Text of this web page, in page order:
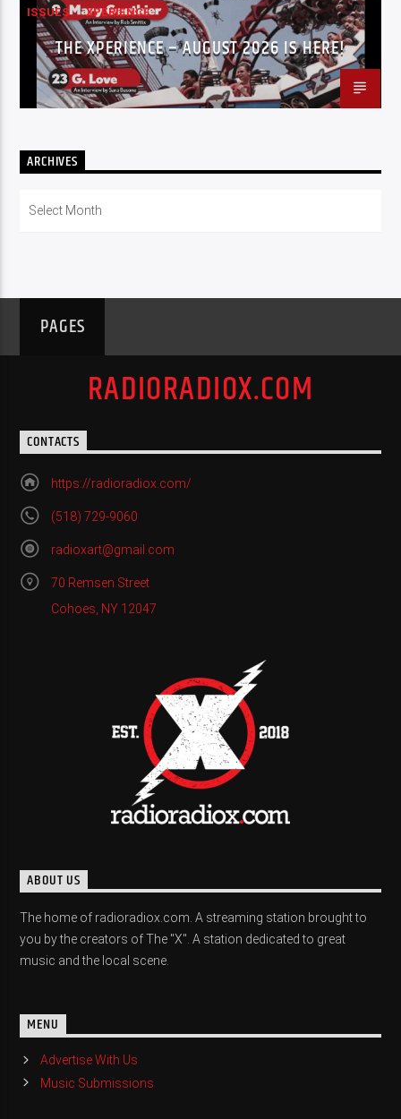
ISSUES XPERIENCE
THE XPERIENCE – AUGUST 2026 IS HERE!
ARCHIVES
PAGES
RADIORADIOX.COM
CONTACTS
https://radioradiox.com/
(518) 729-9060
radioxart@gmail.com
70 Remsen Street
Cohoes, NY 12047
ABOUT US
The home of radioradiox.com. A streaming station brought to
you by the creators of The "X". A station dedicated to great
music and the local scene.
MENU
Advertise With Us
Music Submissions